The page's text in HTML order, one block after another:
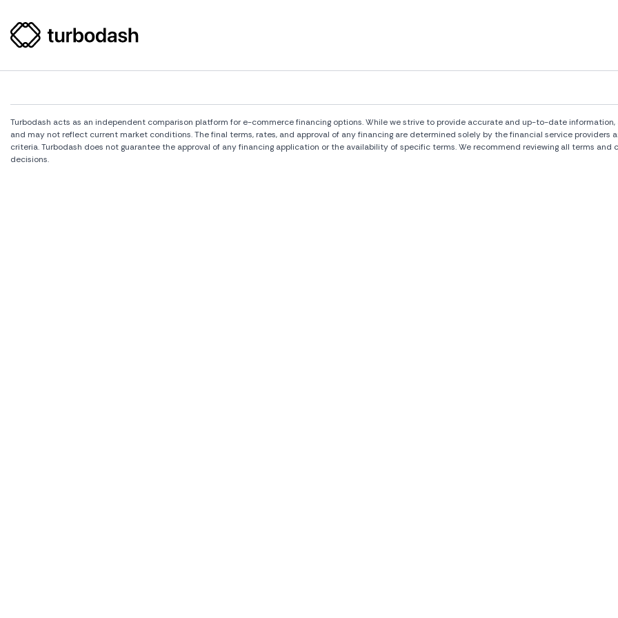
Turbodash acts as an independent comparison platform for e-commerce financing options. While we strive to provide accurate and up-to-date
and may not reflect current market conditions. The final terms, rates, and approval of any financing are determined solely by the financial service
criteria. Turbodash does not guarantee the approval of any financing application or the availability of specific terms. We recommend reviewing all terms
decisions.